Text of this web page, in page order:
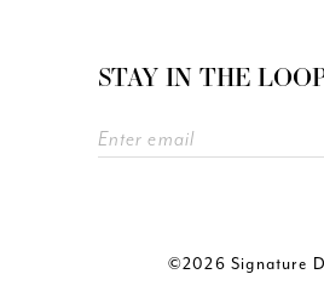
STAY IN THE
©2026 Signature